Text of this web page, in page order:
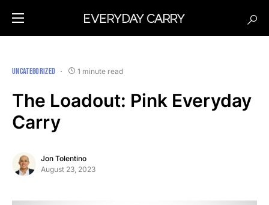
UNCATEGORIZED 1 minute read
The Loadout: Pink Everyday
Carry
Jon Tolentino
August 23, 2023